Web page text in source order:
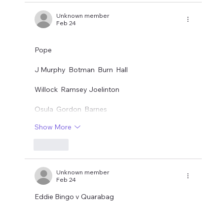
Unknown member
Feb 24
Pope
J Murphy  Botman  Burn  Hall
Willock  Ramsey Joelinton
Osula  Gordon  Barnes
Show More
Unknown member
Feb 24
Eddie Bingo v Quarabag